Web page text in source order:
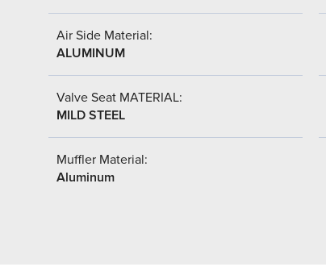
Air Side Material:
ALUMINUM
Valve Seat MATERIAL:
MILD STEEL
Muffler Material:
Aluminum